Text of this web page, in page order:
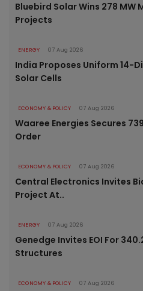
Bluebird Solar Wins 278 MW
Projects
ENERGY 07 Aug 2026
India Proposes Uniform 14-
Solar Cells
ECONOMY & POLICY 07 Aug 2026
Waaree Energies Secures
Order
ECONOMY & POLICY 07 Aug 2026
Central Electronics Invites
Project At..
ENERGY 07 Aug 2026
Genedge Invites EOI For
Structures
ECONOMY & POLICY 07 Aug 2026